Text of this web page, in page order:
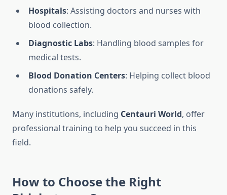
Hospitals: Assisting doctors and nurses with
blood collection.
Diagnostic Labs: Handling blood samples for
medical tests.
Blood Donation Centers: Helping collect blood
donations safely.
Many institutions, including Centauri World, offer
professional training to help you succeed in this
field.
How to Choose the Right